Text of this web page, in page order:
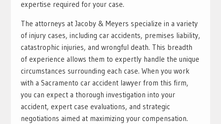
expertise required for your case.
The attorneys at Jacoby & Meyers specialize in a variety
of injury cases, including car accidents, premises liability,
catastrophic injuries, and wrongful death. This breadth
of experience allows them to expertly handle the unique
circumstances surrounding each case. When you work
with a Sacramento car accident lawyer from this firm,
you can expect a thorough investigation into your
accident, expert case evaluations, and strategic
negotiations aimed at maximizing your compensation.